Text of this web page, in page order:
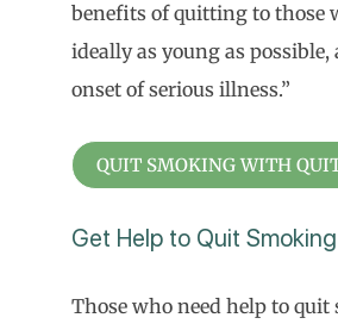
benefits of quitting to those
ideally as young as possible,
onset of serious illness.”
QUIT SMOKING WITH
Get Help to Quit
Those who need help to